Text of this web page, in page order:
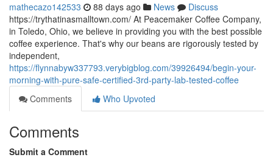
mathecazo142533 88 days ago News
Discuss
https://trythatinasmalltown.com/ At Peacemaker Coffee Company,
in Toledo, Ohio, we believe in providing you with the best possible
coffee experience. That's why our beans are rigorously tested by
independent,
https://flynnabyw337793.verybigblog.com/39926494/begin-your-
morning-with-pure-safe-certified-3rd-party-lab-tested-coffee
Comments
Who Upvoted
Comments
Submit a Comment